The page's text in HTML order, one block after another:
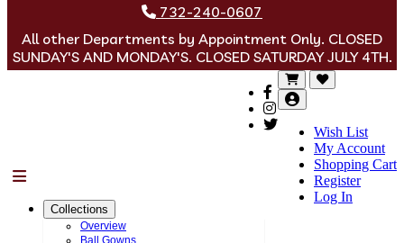
732-240-0607
All other Departments by Appointment Only. CLOSED
SUNDAY'S AND MONDAY'S. CLOSED SATURDAY JULY 4TH.
Wish List
My Account
Shopping Cart
Register
Log In
Collections
Overview